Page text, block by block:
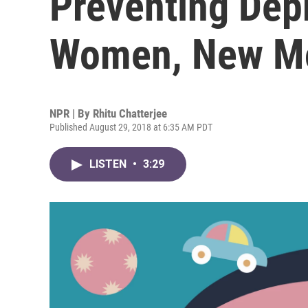
Women, New
NPR | By Rhitu Chatterjee
Published August 29, 2018 at 6:35 AM PDT
LISTEN • 3:29